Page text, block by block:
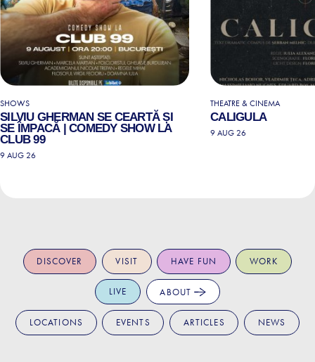
SHOWS
SILVIU GHERMAN SE CEARTĂ ȘI
SE ÎMPACĂ | COMEDY SHOW LA
CLUB 99
9 AUG 26
THEATRE & CINEMA
CALIGULA
9 AUG 26
DISCOVER VISIT HAVE FUN WORK
LIVE ABOUT
LOCATIONS EVENTS ARTICLES NEWS